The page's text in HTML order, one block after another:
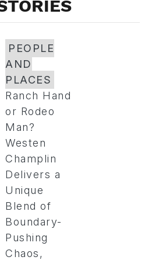
PEOPLE
AND
PLACES
Ranch Hand
or Rodeo
Man?
Westen
Champlin
Delivers a
Unique
Blend of
Boundary-
Pushing
Chaos,